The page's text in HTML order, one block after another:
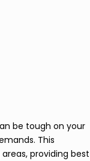
be tough on your
This
providing best